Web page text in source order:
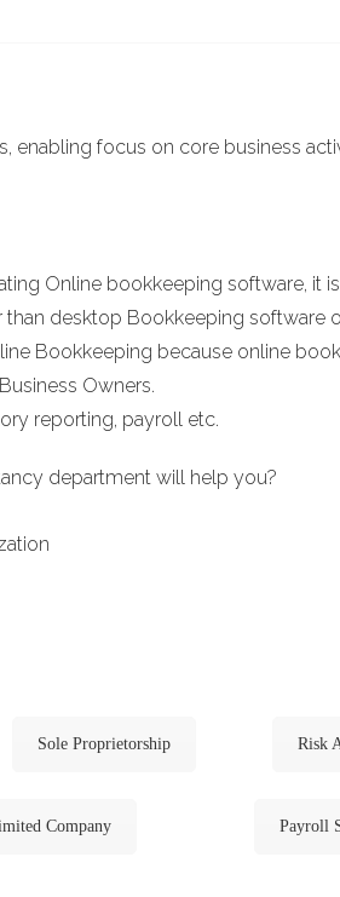
enabling focus on core business
Online bookkeeping software, it
desktop Bookkeeping software
Bookkeeping because online
Owners.
reporting, payroll etc.
department will help you?
Sole Proprietorship Risk
Company Payroll